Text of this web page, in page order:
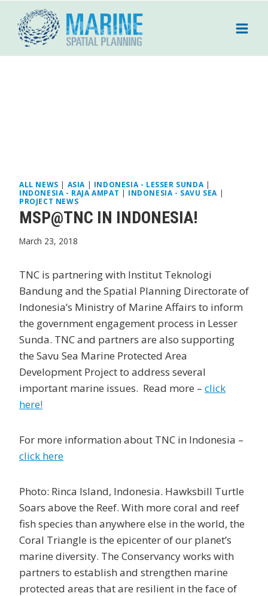
content
ALL NEWS | ASIA | INDONESIA - LESSER SUNDA|
INDONESIA - RAJA AMPAT | INDONESIA - SAVU SEA |
PROJECT NEWS
MSP@TNC IN INDONESIA!
March 23, 2018
TNC is partnering with Institut Teknologi
Bandung and the Spatial Planning Directorate of
Indonesia’s Ministry of Marine Affairs to inform
the government engagement process in Lesser
Sunda. TNC and partners are also supporting
the Savu Sea Marine Protected Area
Development Project to address several
important marine issues. Read more – click
here!
For more information about TNC in Indonesia –
click here
Photo: Rinca Island, Indonesia. Hawksbill Turtle
Soars above the Reef. With more coral and reef
fish species than anywhere else in the world, the
Coral Triangle is the epicenter of our planet’s
marine diversity. The Conservancy works with
partners to establish and strengthen marine
protected areas that are resilient in the face of